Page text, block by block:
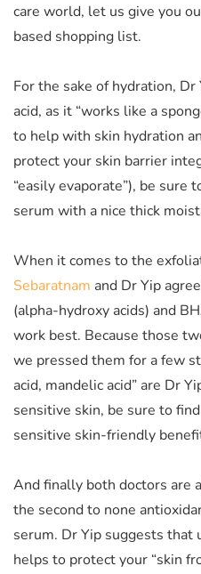
care world, let us give you
based shopping list.
For the sake of hydration,
acid, as it “works like a
to help with skin hydration
protect your skin barrier
“easily evaporate”), be sure
serum with a nice thick
When it comes to the
Sebaratnam and Dr Yip
(alpha-hydroxy acids) and
work best. Because those
we pressed them for a few
acid, mandelic acid” are Dr
sensitive skin, be sure to
sensitive skin-friendly
And finally both doctors are
the second to none
serum. Dr Yip suggests that
helps to protect your “skin